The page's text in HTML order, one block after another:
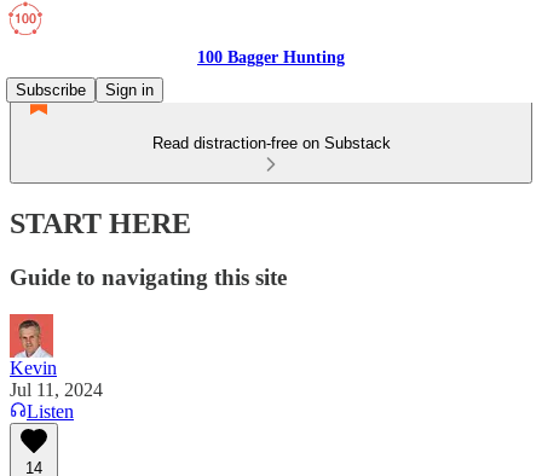
100 Bagger Hunting
Subscribe
Sign in
Read distraction-free on Substack
START HERE
Guide to navigating this site
Kevin
Jul 11, 2024
Listen
14